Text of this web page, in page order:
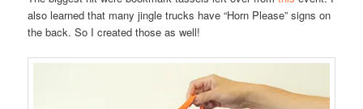
also learned that many jingle trucks have “Horn Please” signs on
the back. So I created those as well!